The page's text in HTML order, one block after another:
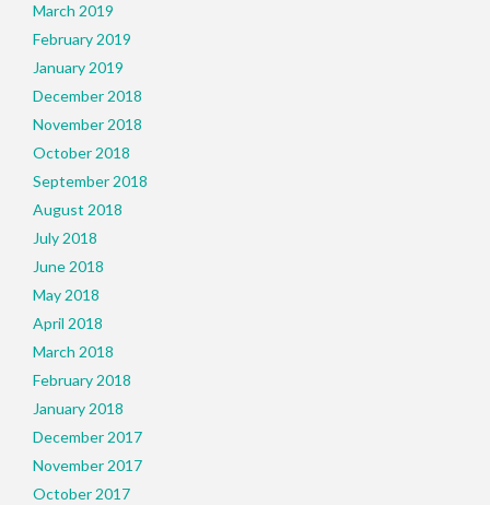
March 2019
February 2019
January 2019
December 2018
November 2018
October 2018
September 2018
August 2018
July 2018
June 2018
May 2018
April 2018
March 2018
February 2018
January 2018
December 2017
November 2017
October 2017